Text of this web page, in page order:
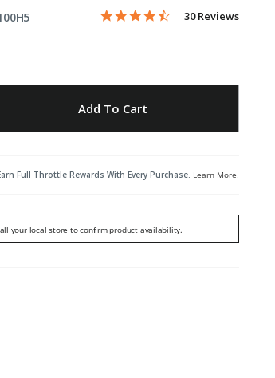
5 out of 5 Customer Rating
4.7 star rating
30 Reviews
Add To Cart
Full Throttle Rewards With Every Purchase. Learn More.
your local store to confirm product availability.